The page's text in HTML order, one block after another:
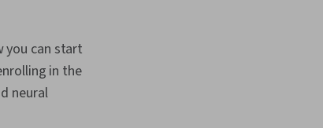
you can start
in the
neural